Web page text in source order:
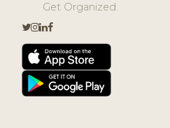
Get Organized.